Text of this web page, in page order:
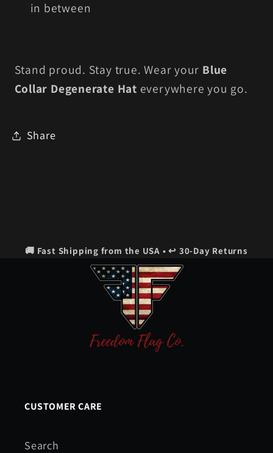
in between
Stand proud. Stay true. Wear your Blue
Collar Degenerate Hat everywhere you go.
Share
🚚 Fast Shipping from the USA • ↩️ 30-Day Returns
CUSTOMER CARE
Search